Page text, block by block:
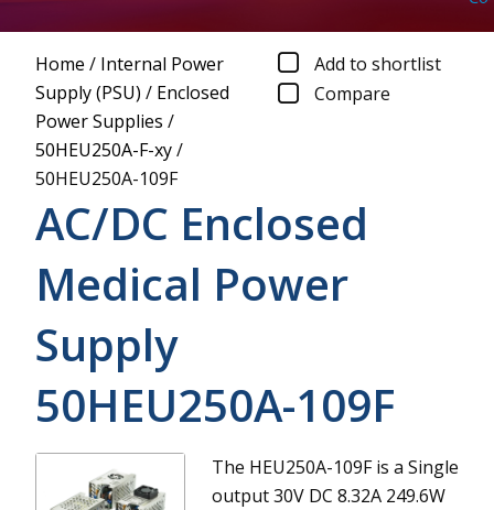
Home / Internal Power
Supply (PSU) / Enclosed
Power Supplies /
50HEU250A-F-xy/
50HEU250A-109F
Add to shortlist
Compare
AC/DC Enclosed
Medical Power
Supply
50HEU250A-109F
The HEU250A-109F is a Single
output 30V DC 8.32A 249.6W